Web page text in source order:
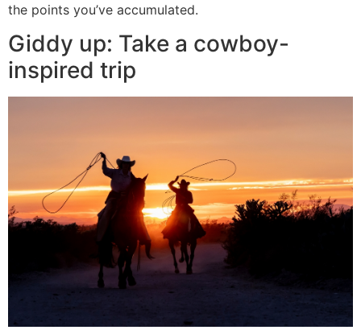
the points you’ve accumulated.
Giddy up: Take a cowboy-
inspired trip